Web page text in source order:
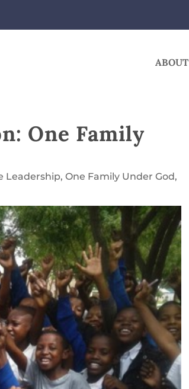
ABOUT
One Family
Leadership,One Family Under God,